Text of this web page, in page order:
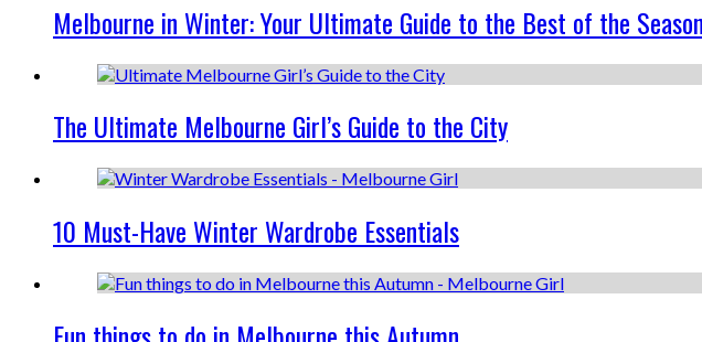
Melbourne in Winter: Your Ultimate Guide to the Best of the Season
The Ultimate Melbourne Girl’s Guide to the City
10 Must-Have Winter Wardrobe Essentials